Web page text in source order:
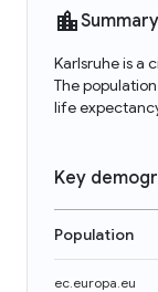
Summary
Karlsruhe is a
The
life
Key
Population
ec.europa.eu